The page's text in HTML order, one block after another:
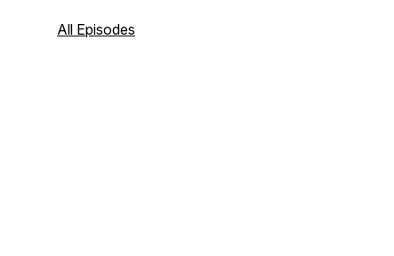
DebraBell.com and
All Episodes